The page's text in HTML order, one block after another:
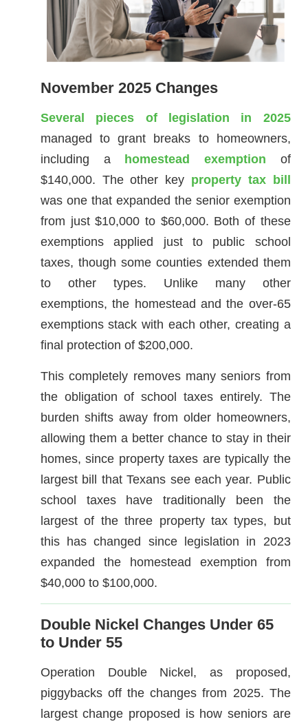
November 2025 Changes
Several pieces of legislation in 2025
managed to grant breaks to homeowners,
including a
homestead exemption of
$140,000. The other key property tax bill
was one that expanded the senior exemption
from just $10,000 to $60,000. Both of these
exemptions applied just to public school
taxes, though some counties extended them
to other types. Unlike many other
exemptions, the homestead and the over-65
exemptions stack with each other, creating a
final protection of $200,000.
This completely removes many seniors from
the obligation of school taxes entirely. The
burden shifts away from older homeowners,
allowing them a better chance to stay in their
homes, since property taxes are typically the
largest bill that Texans see each year. Public
school taxes have traditionally been the
largest of the three property tax types, but
this has changed since legislation in 2023
expanded the homestead exemption from
$40,000 to $100,000.
Double Nickel Changes Under 65
to Under 55
Operation Double Nickel, as proposed,
piggybacks off the changes from 2025. The
largest change proposed is how seniors are